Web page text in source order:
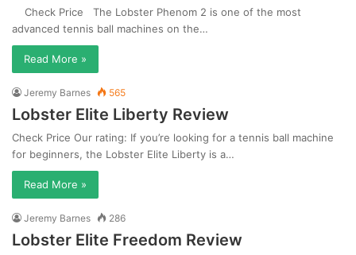
Check Price The Lobster Phenom 2 is one of the most
advanced tennis ball machines on the…
Read More »
Jeremy Barnes 565
Lobster Elite Liberty Review
Check Price Our rating: If you’re looking for a tennis ball machine
for beginners, the Lobster Elite Liberty is a…
Read More »
Jeremy Barnes 286
Lobster Elite Freedom Review